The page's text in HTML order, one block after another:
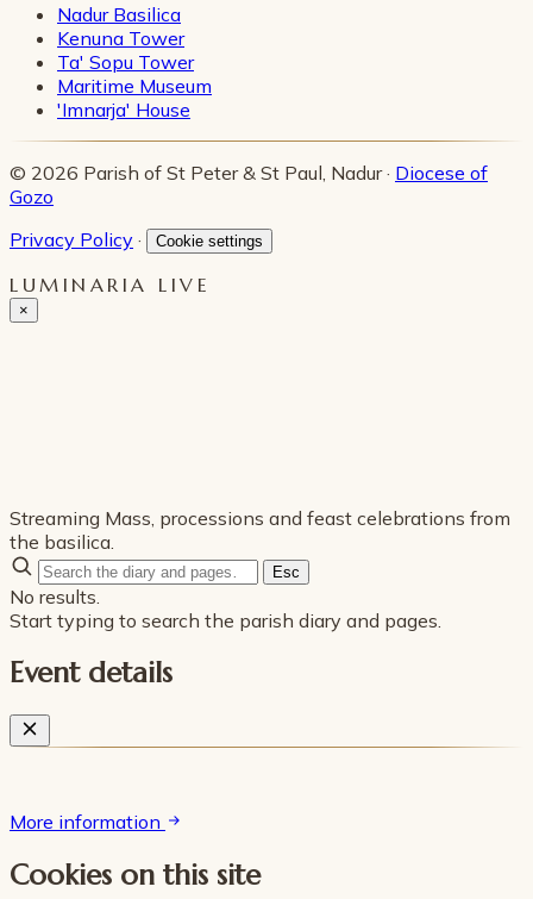
Nadur Basilica
Kenuna Tower
Ta' Sopu Tower
Maritime Museum
'Imnarja' House
© 2026 Parish of St Peter & St Paul, Nadur · Diocese of
Gozo
Privacy Policy · Cookie settings
LUMINARIA LIVE
×
Streaming Mass, processions and feast celebrations from
the basilica.
Esc
No results.
Start typing to search the parish diary and pages.
Event details
More information
Cookies on this site